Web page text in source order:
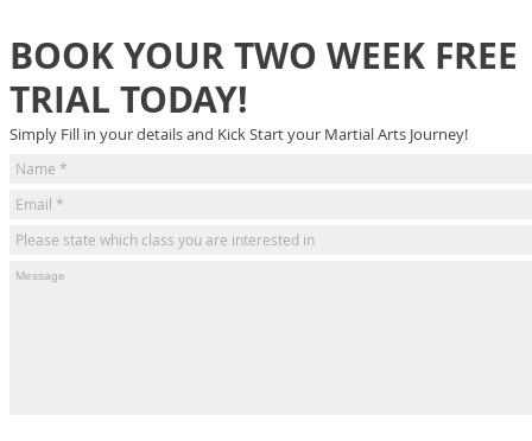
BOOK YOUR TWO WEEK FREE
TRIAL TODAY!
Simply Fill in your details and Kick Start your Martial Arts Journey!